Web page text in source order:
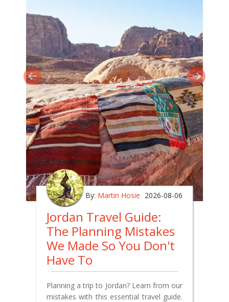
By: Martin Hosie 2026-08-06
Jordan Travel Guide:
The Planning Mistakes
We Made So You Don't
Have To
Planning a trip to Jordan? Learn from our
mistakes with this essential travel guide.